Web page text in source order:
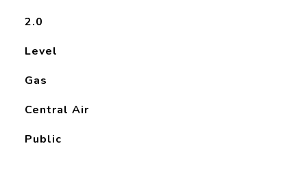
2.0
Level
Gas
Central Air
Public